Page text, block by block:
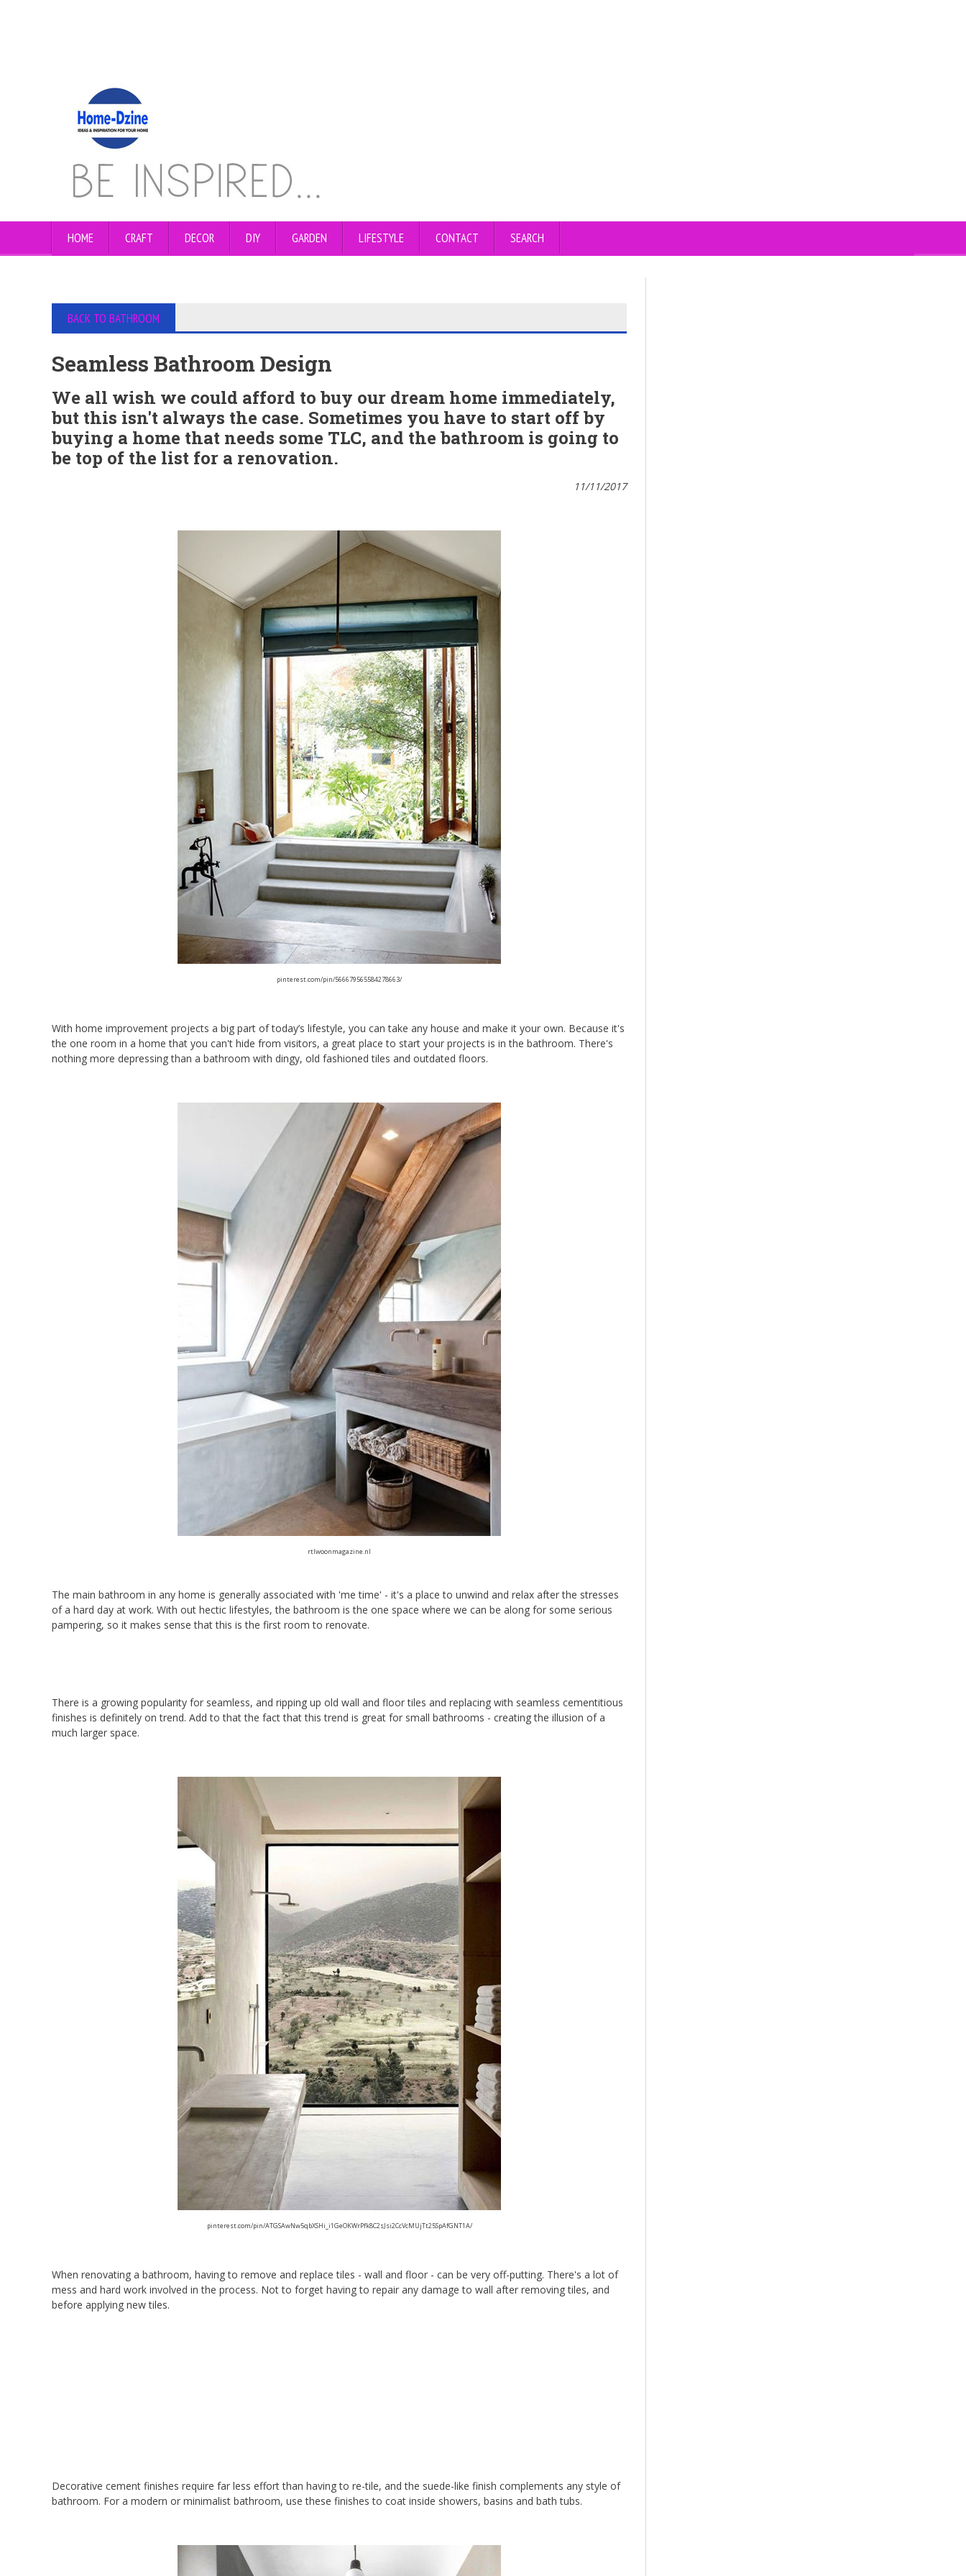
HOME CRAFT DECOR DIY GARDEN LIFESTYLE CONTACT SEARCH
BACK TO BATHROOM
Seamless Bathroom Design
We all wish we could afford to buy our dream home immediately,
but this isn't always the case. Sometimes you have to start off by
buying a home that needs some TLC, and the bathroom is going to
be top of the list for a renovation.
11/11/2017
pinterest.com/pin/566679565584278663/
With home improvement projects a big part of today’s lifestyle, you can take any house and make it your own. Because it's
the one room in a home that you can't hide from visitors, a great place to start your projects is in the bathroom. There's
nothing more depressing than a bathroom with dingy, old fashioned tiles and outdated floors.
rtlwoonmagazine.nl
The main bathroom in any home is generally associated with 'me time' - it's a place to unwind and relax after the stresses
of a hard day at work. With out hectic lifestyles, the bathroom is the one space where we can be along for some serious
pampering, so it makes sense that this is the first room to renovate.
There is a growing popularity for seamless, and ripping up old wall and floor tiles and replacing with seamless cementitious
finishes is definitely on trend. Add to that the fact that this trend is great for small bathrooms - creating the illusion of a
much larger space.
pinterest.com/pin/ATGSAwNw5qbXSHi_i1GeOKWrPfk8C2sJsi2CcVcMUjTt25SpAfGNT1A/
When renovating a bathroom, having to remove and replace tiles - wall and floor - can be very off-putting. There's a lot of
mess and hard work involved in the process. Not to forget having to repair any damage to wall after removing tiles, and
before applying new tiles.
Decorative cement finishes require far less effort than having to re-tile, and the suede-like finish complements any style of
bathroom. For a modern or minimalist bathroom, use these finishes to coat inside showers, basins and bath tubs.